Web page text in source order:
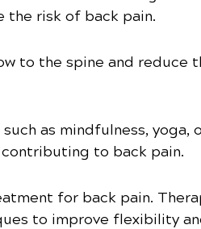
the risk of back pain.
to the spine and reduce
as mindfulness, yoga,
to back pain.
for back pain.
to improve flexibility